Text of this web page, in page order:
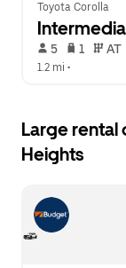
Toyota Corolla
5 1 AT
1.2 mi •
Large rental
Heights